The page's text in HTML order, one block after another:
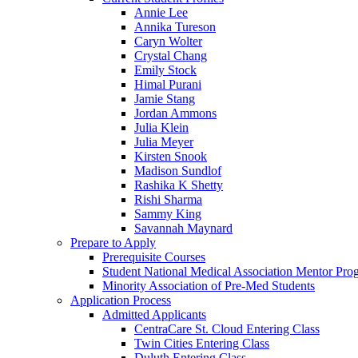
Annie Lee
Annika Tureson
Caryn Wolter
Crystal Chang
Emily Stock
Himal Purani
Jamie Stang
Jordan Ammons
Julia Klein
Julia Meyer
Kirsten Snook
Madison Sundlof
Rashika K Shetty
Rishi Sharma
Sammy King
Savannah Maynard
Prepare to Apply
Prerequisite Courses
Student National Medical Association Mentor
Minority Association of Pre-Med Students
Application Process
Admitted Applicants
CentraCare St. Cloud Entering Class
Twin Cities Entering Class